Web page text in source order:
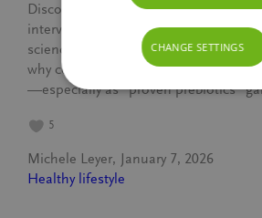
Discover what truly makes a drink
interview with BENEO’s Renata
science behind chicory root fibres,
why consumer interest in gut-friendly
—especially as “proven prebiotics”
5
Michele Leyer
January 7, 2026
Healthy lifestyle
CHANGE SETTINGS